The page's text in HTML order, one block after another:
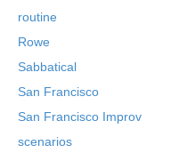
routine
Rowe
Sabbatical
San Francisco
San Francisco Improv
scenarios